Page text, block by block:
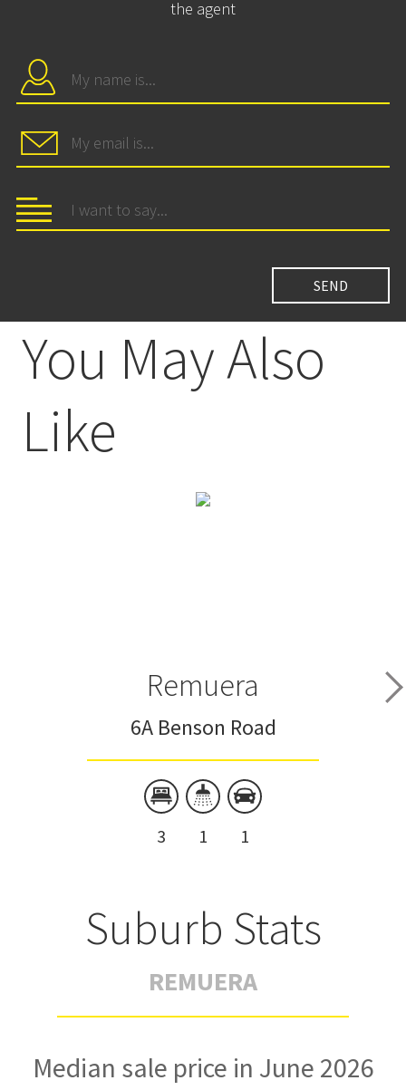
the agent
You May Also
Like
Remuera
6A Benson Road
3 1 1
Suburb Stats
REMUERA
Median sale price in June 2026